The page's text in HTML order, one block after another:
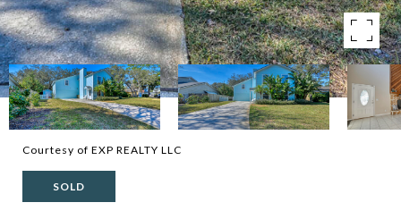
Courtesy of EXP REALTY LLC
SOLD